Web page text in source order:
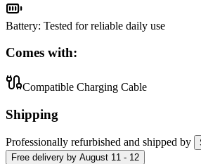
Battery: Tested for reliable daily use
Comes with:
Compatible Charging Cable
Shipping
Professionally refurbished and shipped by
Free delivery by August 11 - 12